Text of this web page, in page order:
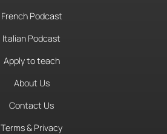
French Podcast
Italian Podcast
Apply to teach
About Us
Contact Us
Terms & Privacy